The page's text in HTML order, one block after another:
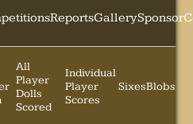
ReportsGallerySponsor
All
Player
Dolls
Scored
Individual
Player
Scores
SixesBlobs